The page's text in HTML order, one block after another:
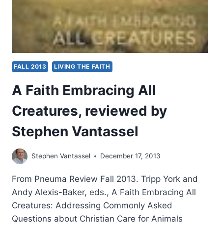
FALL 2013 LIVING THE FAITH
A Faith Embracing All
Creatures, reviewed by
Stephen Vantassel
Stephen Vantassel December 17, 2013
From Pneuma Review Fall 2013. Tripp York and
Andy Alexis-Baker, eds., A Faith Embracing All
Creatures: Addressing Commonly Asked
Questions about Christian Care for Animals